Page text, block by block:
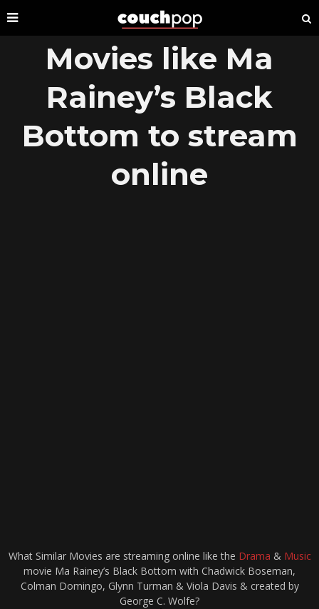
Movies like Ma
Rainey’s Black
Bottom to stream
online
What Similar Movies are streaming online like the Drama & Music
movie Ma Rainey’s Black Bottom with Chadwick Boseman,
Colman Domingo, Glynn Turman & Viola Davis & created by
George C. Wolfe?